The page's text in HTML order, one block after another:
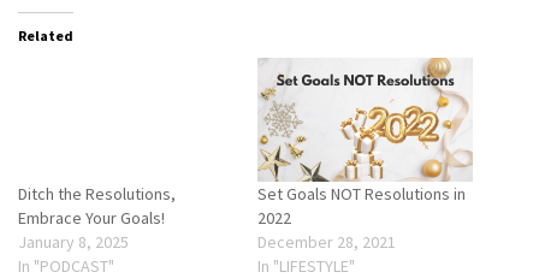
Related
Ditch the Resolutions,
Embrace Your Goals!
January 8, 2025
In "PODCAST"
Set Goals NOT Resolutions in
2022
December 28, 2021
In "LIFESTYLE"